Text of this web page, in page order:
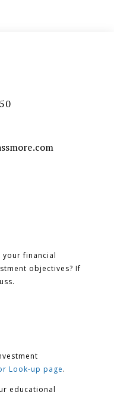
your financial
objectives? If
Look-up page.
educational